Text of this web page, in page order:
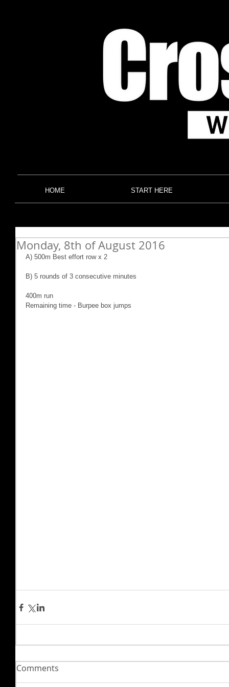
HOME START HERE
Monday, 8th of August 2016
A) 500m Best effort row x 2
B) 5 rounds of 3 consecutive minutes
400m run
Remaining time - Burpee box jumps
Comments